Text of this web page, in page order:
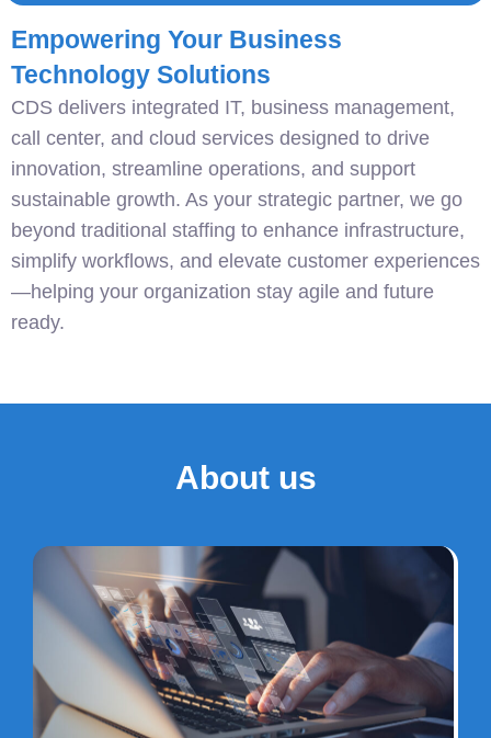
Empowering Your Business
Technology Solutions
CDS delivers integrated IT, business management,
call center, and cloud services designed to drive
innovation, streamline operations, and support
sustainable growth. As your strategic partner, we go
beyond traditional staffing to enhance infrastructure,
simplify workflows, and elevate customer experiences
—helping your organization stay agile and future
ready.
About us